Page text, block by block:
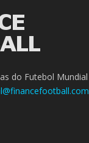
do Futebol Mundial